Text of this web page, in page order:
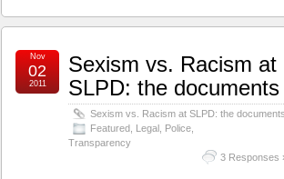
Sexism vs. Racism at
SLPD: the documents
Sexism vs. Racism at SLPD: the
Featured Legal Police
Transparency
3 Responses
Nov
02
2011